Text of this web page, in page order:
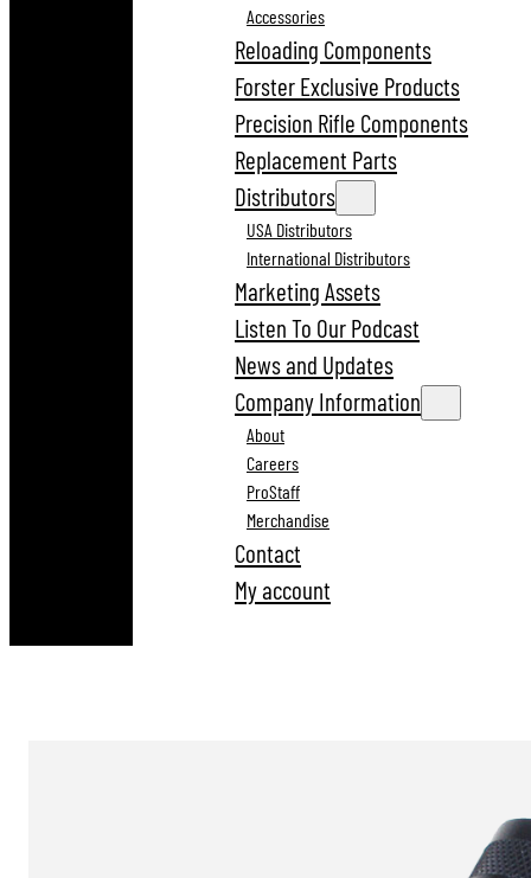
Accessories
Reloading Components
Forster Exclusive Products
Precision Rifle Components
Replacement Parts
Distributors
USA Distributors
International Distributors
Marketing Assets
Listen To Our Podcast
News and Updates
Company Information
About
Careers
ProStaff
Merchandise
Contact
My account